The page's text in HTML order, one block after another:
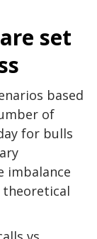
set
based
of
for bulls
imbalance